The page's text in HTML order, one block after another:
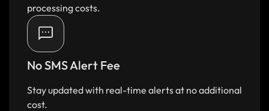
processing costs.
No SMS Alert Fee
Stay updated with real-time alerts at no additional
cost.